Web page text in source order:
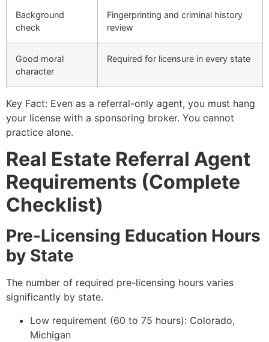
Background
check
Fingerprinting and criminal history
review
Good moral
character
Required for licensure in every state
Key Fact: Even as a referral-only agent, you must hang
your license with a sponsoring broker. You cannot
practice alone.
Real Estate Referral Agent
Requirements (Complete
Checklist)
Pre-Licensing Education Hours
by State
The number of required pre-licensing hours varies
significantly by state.
Low requirement (60 to 75 hours): Colorado,
Michigan